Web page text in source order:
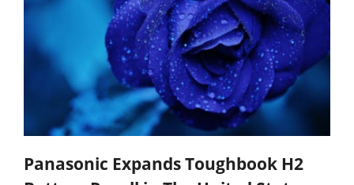
Panasonic Expands Toughbook H2